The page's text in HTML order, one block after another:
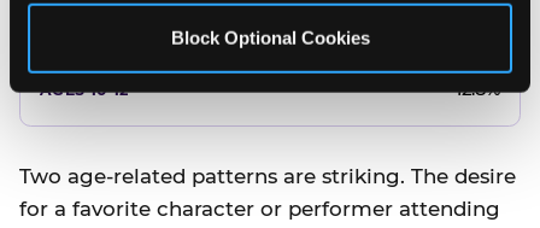
Block Optional Cookies
14.5%
12.8%
Two age-related patterns are striking. The desire
for a favorite character or performer attending